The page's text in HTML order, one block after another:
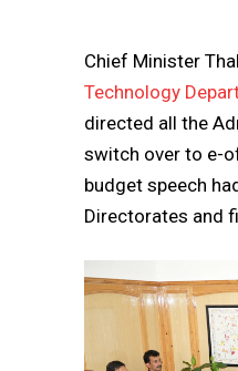
Chief Minister
Technology
directed all the
switch over to e-
budget speech
Directorates and